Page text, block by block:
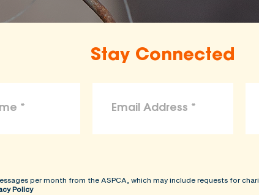
Stay Connected
per month from the ASPCA, which may include requests for
Policy